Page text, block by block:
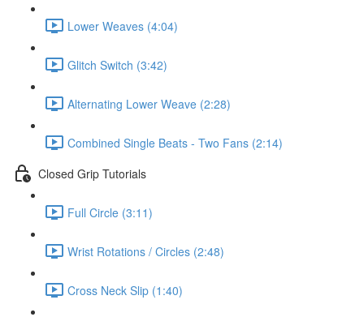
Lower Weaves (4:04)
Glitch Switch (3:42)
Alternating Lower Weave (2:28)
Combined Single Beats - Two Fans (2:14)
Closed Grip Tutorials
Full Circle (3:11)
Wrist Rotations / Circles (2:48)
Cross Neck Slip (1:40)